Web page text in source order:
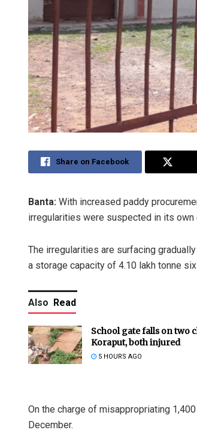
Share on Facebook
Banta: With increased paddy
irregularities were suspected in its own
The irregularities are surfacing
a storage capacity of 4.10 lakh tonne
Also Read
School gate falls on two
Koraput, both injured
5 HOURS AGO
On the charge of misappropriating
December.